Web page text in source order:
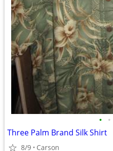
• •
Three Palm Brand Silk Shirt
8/9 Carson